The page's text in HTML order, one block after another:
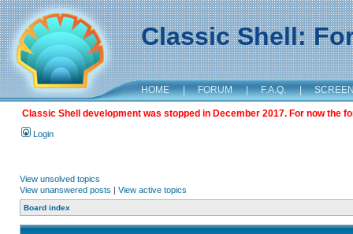
Classic Shell:
HOME | FORUM | F.A.Q. |
Classic Shell development was stopped in December 2017. For now the
Login
View unsolved topics
View unanswered posts | View active topics
Board index